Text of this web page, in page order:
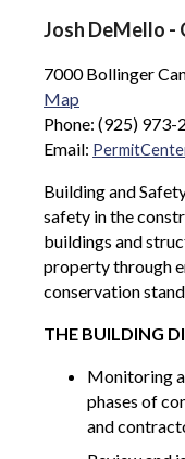
Josh DeMello -
7000 Bollinger
Map
Phone: (925)
Email:
Building and
safety in the
buildings and
property through
conservation
THE BUILDING
Monitoring
phases of
and